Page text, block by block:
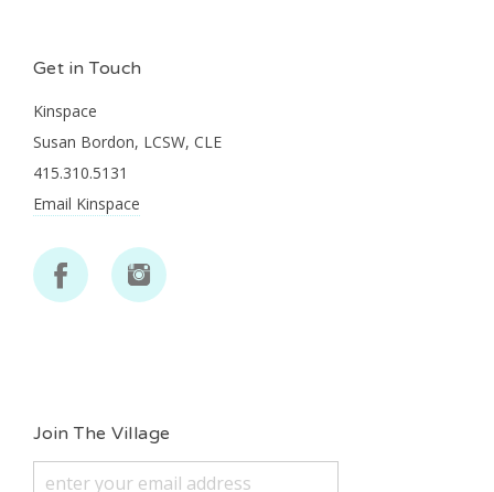
Get in Touch
Kinspace
Susan Bordon, LCSW, CLE
415.310.5131
Email Kinspace
Join The Village